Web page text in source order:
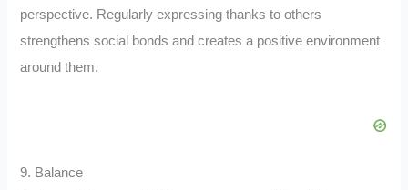
perspective. Regularly expressing thanks to others
strengthens social bonds and creates a positive environment
around them.
9. Balance